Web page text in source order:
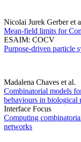
Nicolai Jurek Gerber et
Mean-field limits for
ESAIM: COCV
Purpose-driven particle
Madalena Chaves et al.
Combinatorial models
behaviours in biological
Interface Focus
Computing
networks